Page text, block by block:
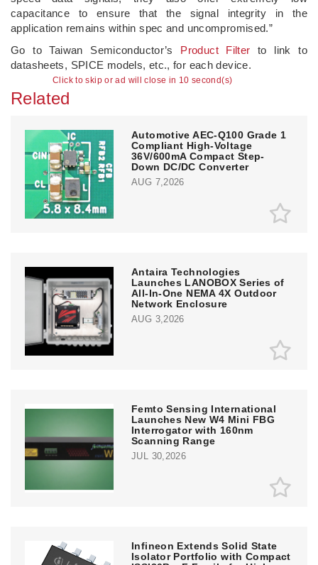
Click to skip or ad will close in 10 second(s)
capacitance to ensure that the signal integrity in the
application remains within spec and uncompromised.”
Go to Taiwan Semiconductor’s Product Filter to link to
datasheets, SPICE models, etc., for each device.
Related
Automotive AEC-Q100 Grade 1
Compliant High-Voltage
36V/600mA Compact Step-
Down DC/DC Converter
AUG 7,2026
Antaira Technologies
Launches LANOBOX Series of
All-In-One NEMA 4X Outdoor
Network Enclosure
AUG 3,2026
Femto Sensing International
Launches New W4 Mini FBG
Interrogator with 160nm
Scanning Range
JUL 30,2026
Infineon Extends Solid State
Isolator Portfolio with Compact